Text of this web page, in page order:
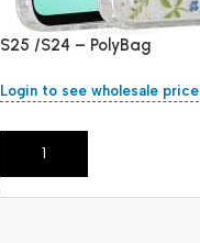
S25 /S24 – PolyBag
Login to see wholesale price
Add To Cart